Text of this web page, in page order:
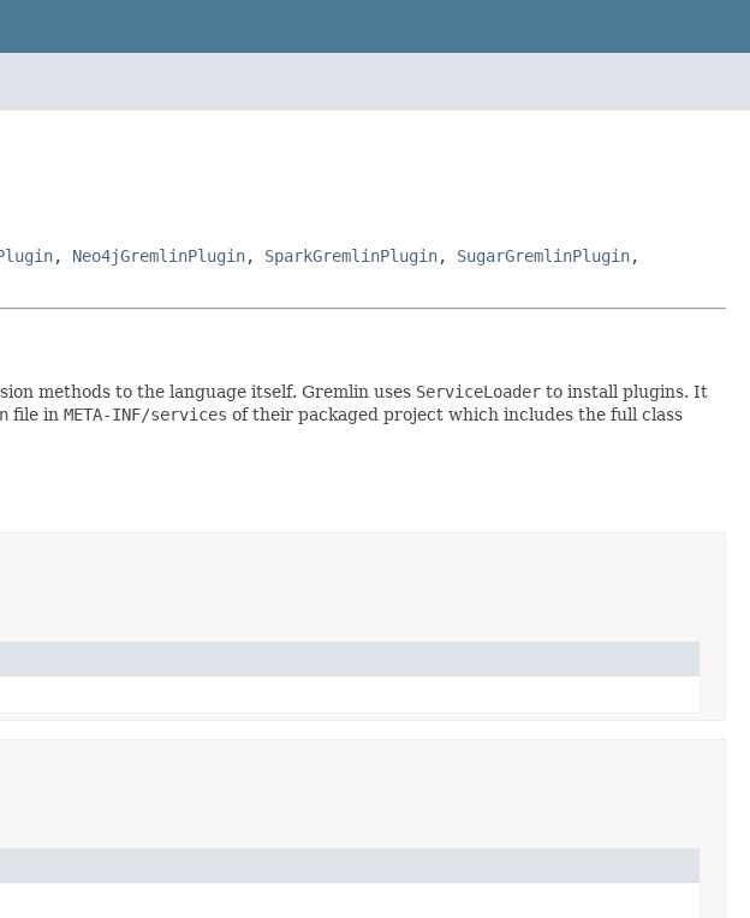
, Neo4jGremlinPlugin, SparkGremlinPlugin, SugarGremlinPlugin,
methods to the language itself. Gremlin uses ServiceLoader to install plugins. It
file in META-INF/services of their packaged project which includes the full class